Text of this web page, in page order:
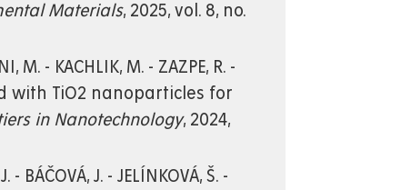
Materials, 2025, vol. 8, no.
M. - KACHLIK, M. - ZAZPE, R. -
with TiO2 nanoparticles for
in Nanotechnology, 2024,
- BÁČOVÁ, J. - JELÍNKOVÁ, Š. -